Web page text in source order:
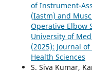
of Instrument-
(Iastm) and
Operative Elbow
University of
(2025): Journal
Health Sciences
S. Siva Kumar,